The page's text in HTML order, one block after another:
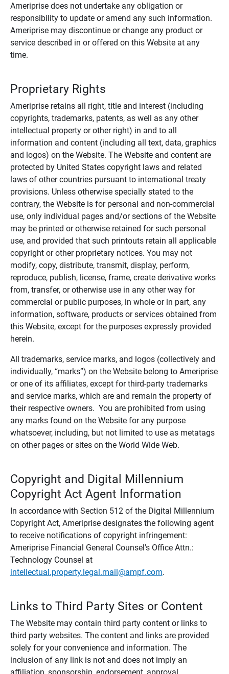
Ameriprise does not undertake any obligation or
responsibility to update or amend any such information.
Ameriprise may discontinue or change any product or
service described in or offered on this Website at any
time.
Proprietary Rights
Ameriprise retains all right, title and interest (including
copyrights, trademarks, patents, as well as any other
intellectual property or other right) in and to all
information and content (including all text, data, graphics
and logos) on the Website. The Website and content are
protected by United States copyright laws and related
laws of other countries pursuant to international treaty
provisions. Unless otherwise specially stated to the
contrary, the Website is for personal and non-commercial
use, only individual pages and/or sections of the Website
may be printed or otherwise retained for such personal
use, and provided that such printouts retain all applicable
copyright or other proprietary notices. You may not
modify, copy, distribute, transmit, display, perform,
reproduce, publish, license, frame, create derivative works
from, transfer, or otherwise use in any other way for
commercial or public purposes, in whole or in part, any
information, software, products or services obtained from
this Website, except for the purposes expressly provided
herein.
All trademarks, service marks, and logos (collectively and
individually, “marks”) on the Website belong to Ameriprise
or one of its affiliates, except for third-party trademarks
and service marks, which are and remain the property of
their respective owners. You are prohibited from using
any marks found on the Website for any purpose
whatsoever, including, but not limited to use as metatags
on other pages or sites on the World Wide Web.
Copyright and Digital Millennium
Copyright Act Agent Information
In accordance with Section 512 of the Digital Millennium
Copyright Act, Ameriprise designates the following agent
to receive notifications of copyright infringement:
Ameriprise Financial General Counsel's Office Attn.:
Technology Counsel at
intellectual.property.legal.mail@ampf.com.
Links to Third Party Sites or Content
The Website may contain third party content or links to
third party websites. The content and links are provided
solely for your convenience and information. The
inclusion of any link is not and does not imply an
affiliation, sponsorship, endorsement, approval,